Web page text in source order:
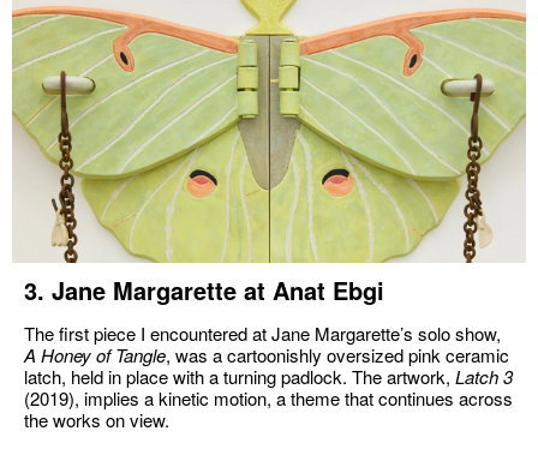
3. Jane Margarette at Anat Ebgi
The first piece I encountered at Jane Margarette’s solo show,
A Honey of Tangle, was a cartoonishly oversized pink ceramic
latch, held in place with a turning padlock. The artwork, Latch 3
(2019), implies a kinetic motion, a theme that continues across
the works on view.